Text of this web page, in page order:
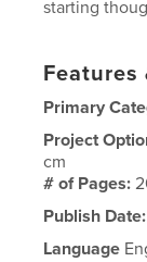
starting
Features
Primary
Project
cm
# of Pages:
Publish Date:
Language